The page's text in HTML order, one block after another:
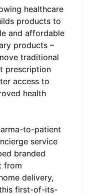
healthcare
products to
and affordable
products –
traditional
prescription
access to
health
to-patient
service
branded
from
delivery,
first-of-its-